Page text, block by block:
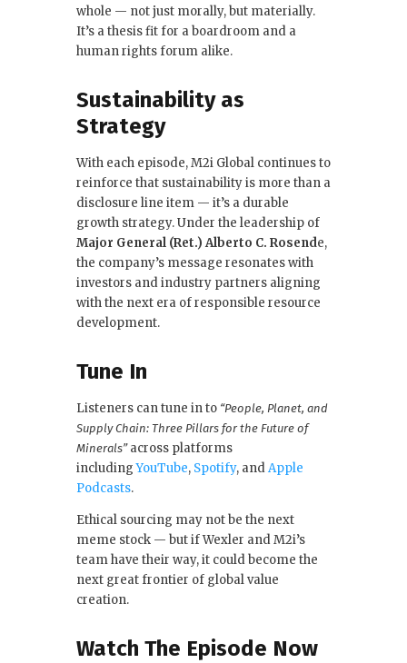
whole — not just morally, but materially.
It’s a thesis fit for a boardroom and a
human rights forum alike.
Sustainability as
Strategy
With each episode, M2i Global continues to
reinforce that sustainability is more than a
disclosure line item — it’s a durable
growth strategy. Under the leadership of
Major General (Ret.) Alberto C. Rosende,
the company’s message resonates with
investors and industry partners aligning
with the next era of responsible resource
development.
Tune In
Listeners can tune in to “People, Planet, and
Supply Chain: Three Pillars for the Future of
Minerals”across platforms
includingYouTube, Spotify, andApple
Podcasts.
Ethical sourcing may not be the next
meme stock — but if Wexler and M2i’s
team have their way, it could become the
next great frontier of global value
creation.
Watch The Episode Now